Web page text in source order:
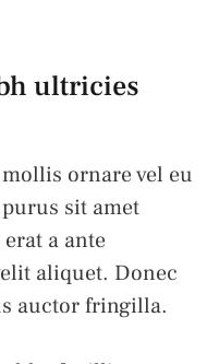
ultricies
ornare vel eu
sit amet
a ante
aliquet. Donec
auctor fringilla.